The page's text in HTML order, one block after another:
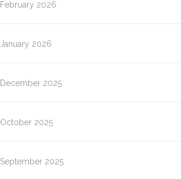
February 2026
January 2026
December 2025
October 2025
September 2025